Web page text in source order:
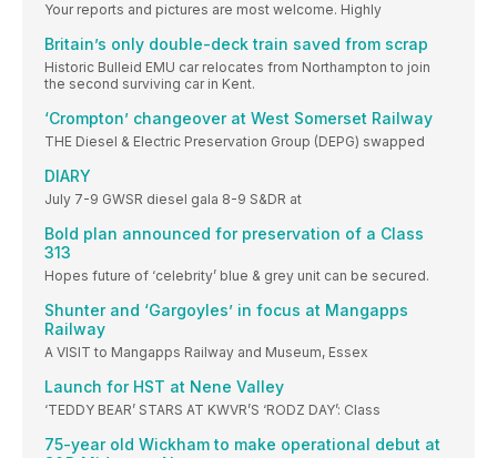
Your reports and pictures are most welcome. Highly
Britain’s only double-deck train saved from scrap
Historic Bulleid EMU car relocates from Northampton to join
the second surviving car in Kent.
‘Crompton’ changeover at West Somerset Railway
THE Diesel & Electric Preservation Group (DEPG) swapped
DIARY
July 7-9 GWSR diesel gala 8-9 S&DR at
Bold plan announced for preservation of a Class
313
Hopes future of ‘celebrity’ blue & grey unit can be secured.
Shunter and ‘Gargoyles’ in focus at Mangapps
Railway
A VISIT to Mangapps Railway and Museum, Essex
Launch for HST at Nene Valley
‘TEDDY BEAR’ STARS AT KWVR’S ‘RODZ DAY’: Class
75-year old Wickham to make operational debut at